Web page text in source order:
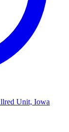
Unit, Iowa